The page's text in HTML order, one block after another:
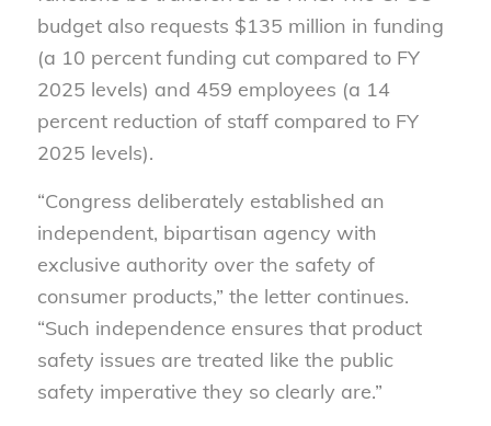
budget also requests $135 million in funding
(a 10 percent funding cut compared to FY
2025 levels) and 459 employees (a 14
percent reduction of staff compared to FY
2025 levels).
“Congress deliberately established an
independent, bipartisan agency with
exclusive authority over the safety of
consumer products,” the letter continues.
“Such independence ensures that product
safety issues are treated like the public
safety imperative they so clearly are.”